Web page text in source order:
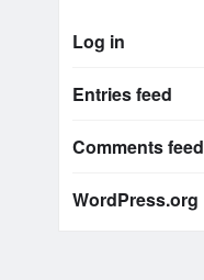
Log in
Entries feed
Comments feed
WordPress.org